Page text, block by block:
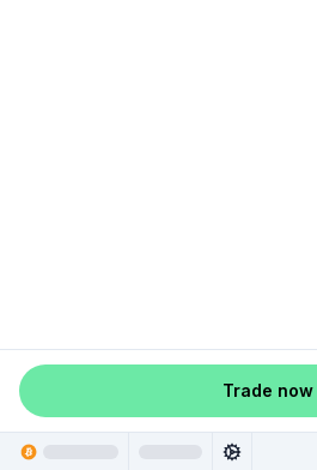
Trade now